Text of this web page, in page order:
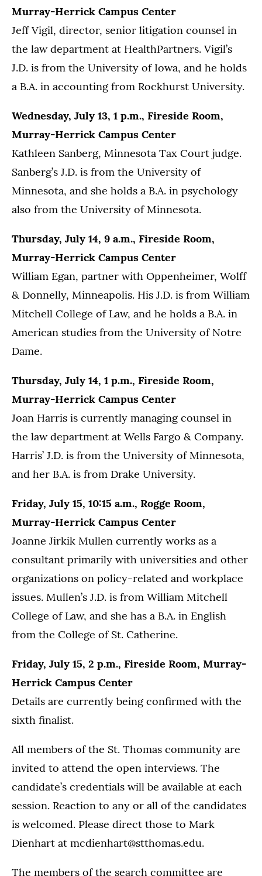
Murray-Herrick Campus Center
Jeff Vigil, director, senior litigation counsel in
the law department at HealthPartners. Vigil’s
J.D. is from the University of Iowa, and he holds
a B.A. in accounting from Rockhurst University.
Wednesday, July 13, 1 p.m., Fireside Room,
Murray-Herrick Campus Center
Kathleen Sanberg, Minnesota Tax Court judge.
Sanberg’s J.D. is from the University of
Minnesota, and she holds a B.A. in psychology
also from the University of Minnesota.
Thursday, July 14, 9 a.m., Fireside Room,
Murray-Herrick Campus Center
William Egan, partner with Oppenheimer, Wolff
& Donnelly, Minneapolis. His J.D. is from William
Mitchell College of Law, and he holds a B.A. in
American studies from the University of Notre
Dame.
Thursday, July 14, 1 p.m., Fireside Room,
Murray-Herrick Campus Center
Joan Harris is currently managing counsel in
the law department at Wells Fargo & Company.
Harris’ J.D. is from the University of Minnesota,
and her B.A. is from Drake University.
Friday, July 15, 10:15 a.m., Rogge Room,
Murray-Herrick Campus Center
Joanne Jirkik Mullen currently works as a
consultant primarily with universities and other
organizations on policy-related and workplace
issues. Mullen’s J.D. is from William Mitchell
College of Law, and she has a B.A. in English
from the College of St. Catherine.
Friday, July 15, 2 p.m., Fireside Room, Murray-
Herrick Campus Center
Details are currently being confirmed with the
sixth finalist.
All members of the St. Thomas community are
invited to attend the open interviews. The
candidate’s credentials will be available at each
session. Reaction to any or all of the candidates
is welcomed. Please direct those to Mark
Dienhart at mcdienhart@stthomas.edu.
The members of the search committee are